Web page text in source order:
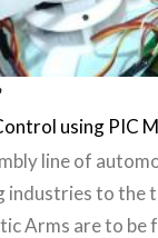
using PIC
line of
industries to the
Arms are to be